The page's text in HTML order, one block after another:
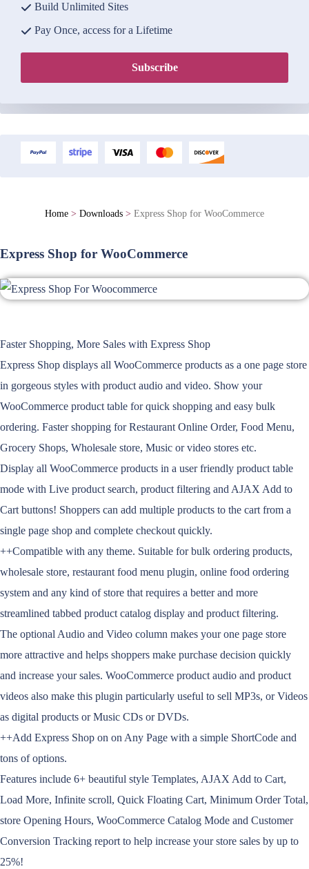
Build Unlimited Sites
Pay Once, access for a Lifetime
Subscribe
Home > Downloads > Express Shop for WooCommerce
Express Shop for WooCommerce
Faster Shopping, More Sales with Express Shop
Express Shop displays all WooCommerce products as a one page store
in gorgeous styles with product audio and video. Show your
WooCommerce product table for quick shopping and easy bulk
ordering. Faster shopping for Restaurant Online Order, Food Menu,
Grocery Shops, Wholesale store, Music or video stores etc.
Display all WooCommerce products in a user friendly product table
mode with Live product search, product filtering and AJAX Add to
Cart buttons! Shoppers can add multiple products to the cart from a
single page shop and complete checkout quickly.
++Compatible with any theme. Suitable for bulk ordering products,
wholesale store, restaurant food menu plugin, online food ordering
system and any kind of store that requires a better and more
streamlined tabbed product catalog display and product filtering.
The optional Audio and Video column makes your one page store
more attractive and helps shoppers make purchase decision quickly
and increase your sales. WooCommerce product audio and product
videos also make this plugin particularly useful to sell MP3s, or Videos
as digital products or Music CDs or DVDs.
++Add Express Shop on on Any Page with a simple ShortCode and
tons of options.
Features include 6+ beautiful style Templates, AJAX Add to Cart,
Load More, Infinite scroll, Quick Floating Cart, Minimum Order Total,
store Opening Hours, WooCommerce Catalog Mode and Customer
Conversion Tracking report to help increase your store sales by up to
25%!